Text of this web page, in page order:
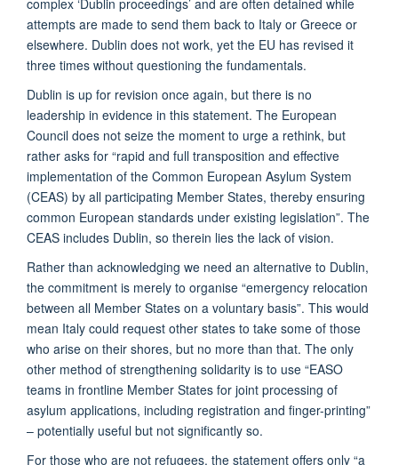
complex ‘Dublin proceedings’ and are often detained while
attempts are made to send them back to Italy or Greece or
elsewhere. Dublin does not work, yet the EU has revised it
three times without questioning the fundamentals.
Dublin is up for revision once again, but there is no
leadership in evidence in this statement. The European
Council does not seize the moment to urge a rethink, but
rather asks for “rapid and full transposition and effective
implementation of the Common European Asylum System
(CEAS) by all participating Member States, thereby ensuring
common European standards under existing legislation”. The
CEAS includes Dublin, so therein lies the lack of vision.
Rather than acknowledging we need an alternative to Dublin,
the commitment is merely to organise “emergency relocation
between all Member States on a voluntary basis”. This would
mean Italy could request other states to take some of those
who arise on their shores, but no more than that. The only
other method of strengthening solidarity is to use “EASO
teams in frontline Member States for joint processing of
asylum applications, including registration and finger-printing”
– potentially useful but not significantly so.
For those who are not refugees, the statement offers only “a